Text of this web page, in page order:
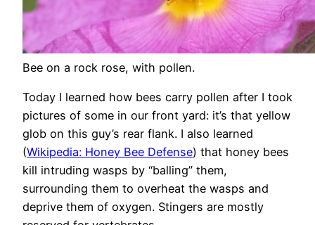
Bee on a rock rose, with pollen.
Today I learned how bees carry pollen after I took
pictures of some in our front yard: it’s that yellow
glob on this guy’s rear flank. I also learned
(Wikipedia: Honey Bee Defense) that honey bees
kill intruding wasps by “balling” them,
surrounding them to overheat the wasps and
deprive them of oxygen. Stingers are mostly